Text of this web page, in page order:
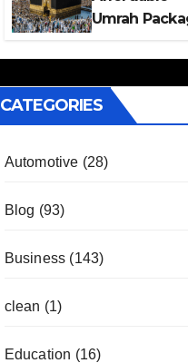
Umrah
Hotel Stays
CATEGORIES
Automotive (28)
Blog (93)
Business (143)
clean (1)
Education (16)